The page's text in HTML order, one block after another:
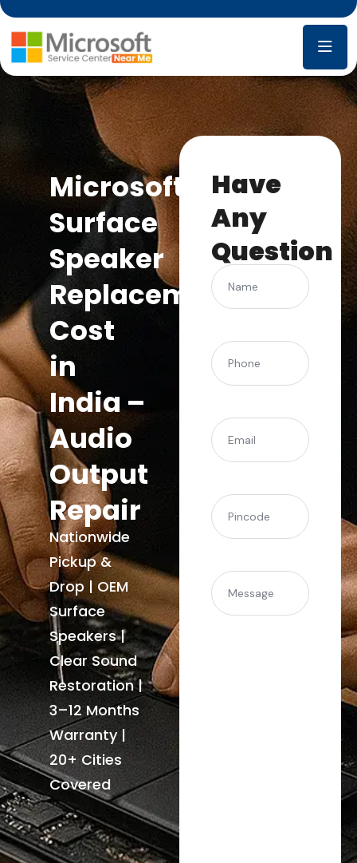
Microsoft
Surface
Speaker
Replacement
Cost
in
India –
Audio
Output
Repair
Nationwide
Pickup &
Drop | OEM
Surface
Speakers |
Clear Sound
Restoration |
3–12 Months
Warranty |
20+ Cities
Covered
Have
Any
Question
Name
Phone (Required)
Email (Required)
Pincode (Required)
Message